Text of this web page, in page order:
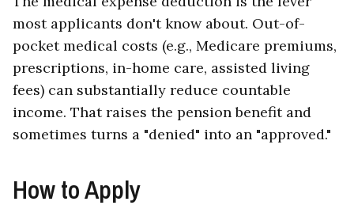
most applicants don't know about. Out-of-
pocket medical costs (e.g., Medicare premiums,
prescriptions, in-home care, assisted living
fees) can substantially reduce countable
income. That raises the pension benefit and
sometimes turns a "denied" into an "approved."
How to Apply